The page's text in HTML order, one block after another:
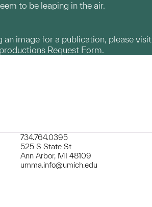
to be leaping in the air.
an image for a publication, please visit
Request Form.
734.764.0395
525 S State St
Ann Arbor, MI 48109
umma.info@umich.edu